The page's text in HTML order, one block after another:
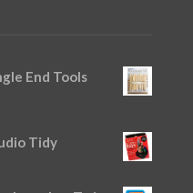
End Tools
Tidy